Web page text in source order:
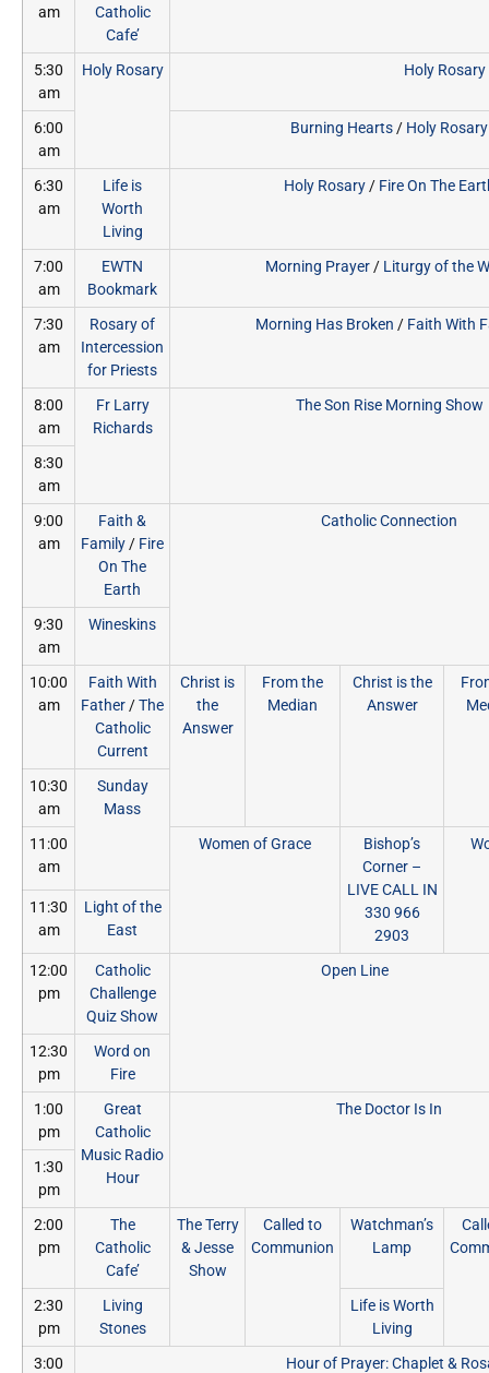
am
Catholic
Cafe’
5:30
am
Holy Rosary Holy Rosary
6:00
am
Burning Hearts / Holy Rosary
6:30
am
Life is
Worth
Living
Holy Rosary/ Fire On The
7:00
am
EWTN
Bookmark
Morning Prayer / Liturgy of the
7:30
am
Rosary of
Intercession
for Priests
Morning Has Broken / Faith With
8:00
am
Fr Larry
Richards
The Son Rise Morning Show
8:30
am
9:00
am
Faith &
Family / Fire
On The
Earth
Catholic Connection
9:30
am
Wineskins
10:00
am
Faith With
Father /The
Catholic
Current
Christ is
the
Answer
From the
Median
Christ is the
Answer
10:30
am
Sunday
Mass
11:00
am
Women of Grace
Bishop’s
Corner –
LIVE CALL IN
330 966
2903
11:30
am
Light of the
East
12:00
pm
Catholic
Challenge
Quiz Show
Open Line
12:30
pm
Word on
Fire
1:00
pm
Great
Catholic
Music Radio
Hour
The Doctor Is In
1:30
pm
2:00
pm
The
Catholic
Cafe’
The Terry
& Jesse
Show
Called to
Communion
Watchman’s
Lamp
2:30
pm
Living
Stones
Life is Worth
Living
3:00
Hour of Prayer: Chaplet &